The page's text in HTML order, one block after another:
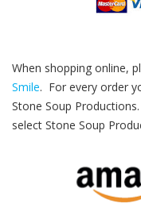
When shopping online,
Smile. For every order
Stone Soup
select Stone Soup